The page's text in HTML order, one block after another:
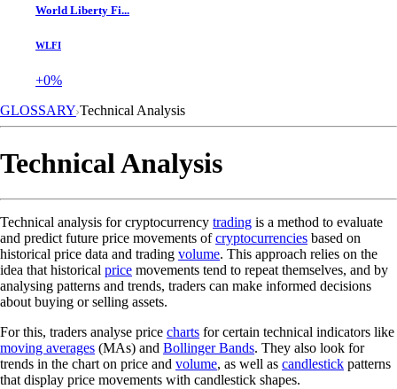
World Liberty Fi...
WLFI
+0%
GLOSSARY Technical Analysis
Technical Analysis
Technical analysis for cryptocurrency trading is a method to evaluate
and predict future price movements ofcryptocurrencies based on
historical price data and trading volume. This approach relies on the
idea that historical price movements tend to repeat themselves, and by
analysing patterns and trends, traders can make informed decisions
about buying or selling assets.
For this, traders analyse price charts for certain technical indicators like
moving averages (MAs) and Bollinger Bands. They also look for
trends in the chart on price and volume, as well as candlestick patterns
that display price movements with candlestick shapes.